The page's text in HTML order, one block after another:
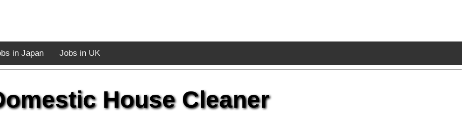
in Japan Jobs in UK
House Cleaner